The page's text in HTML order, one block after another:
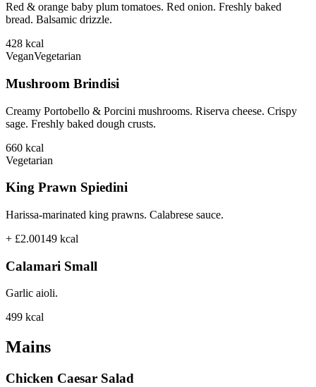
Red & orange baby plum tomatoes. Red onion. Freshly baked
bread. Balsamic drizzle.
428 kcal
VeganVegetarian
Mushroom Brindisi
Creamy Portobello & Porcini mushrooms. Riserva cheese. Crispy
sage. Freshly baked dough crusts.
660 kcal
Vegetarian
King Prawn Spiedini
Harissa-marinated king prawns. Calabrese sauce.
+ £2.00149 kcal
Calamari Small
Garlic aioli.
499 kcal
Mains
Chicken Caesar Salad